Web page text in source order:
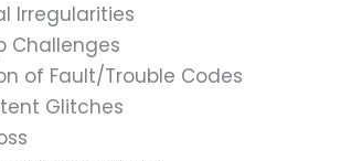
Irregularities
Challenges
of Fault/Trouble Codes
Glitches